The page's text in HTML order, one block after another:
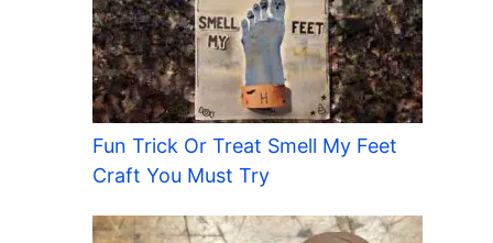
Fun Trick Or Treat Smell My Feet
Craft You Must Try